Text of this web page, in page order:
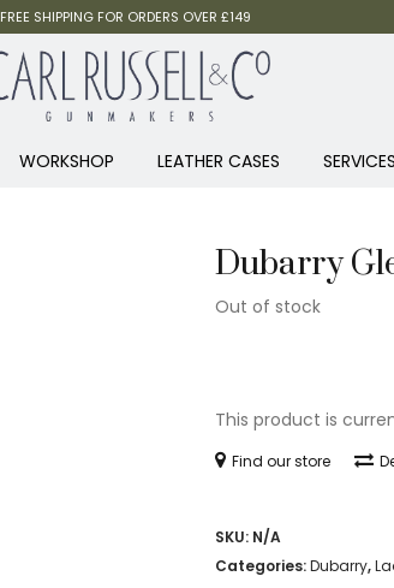
FREE SHIPPING FOR ORDERS OVER £149
WORKSHOP LEATHER CASES
Dubarry
Out of stock
This product is
Find our store
SKU: N/A
Categories:Dubarry,